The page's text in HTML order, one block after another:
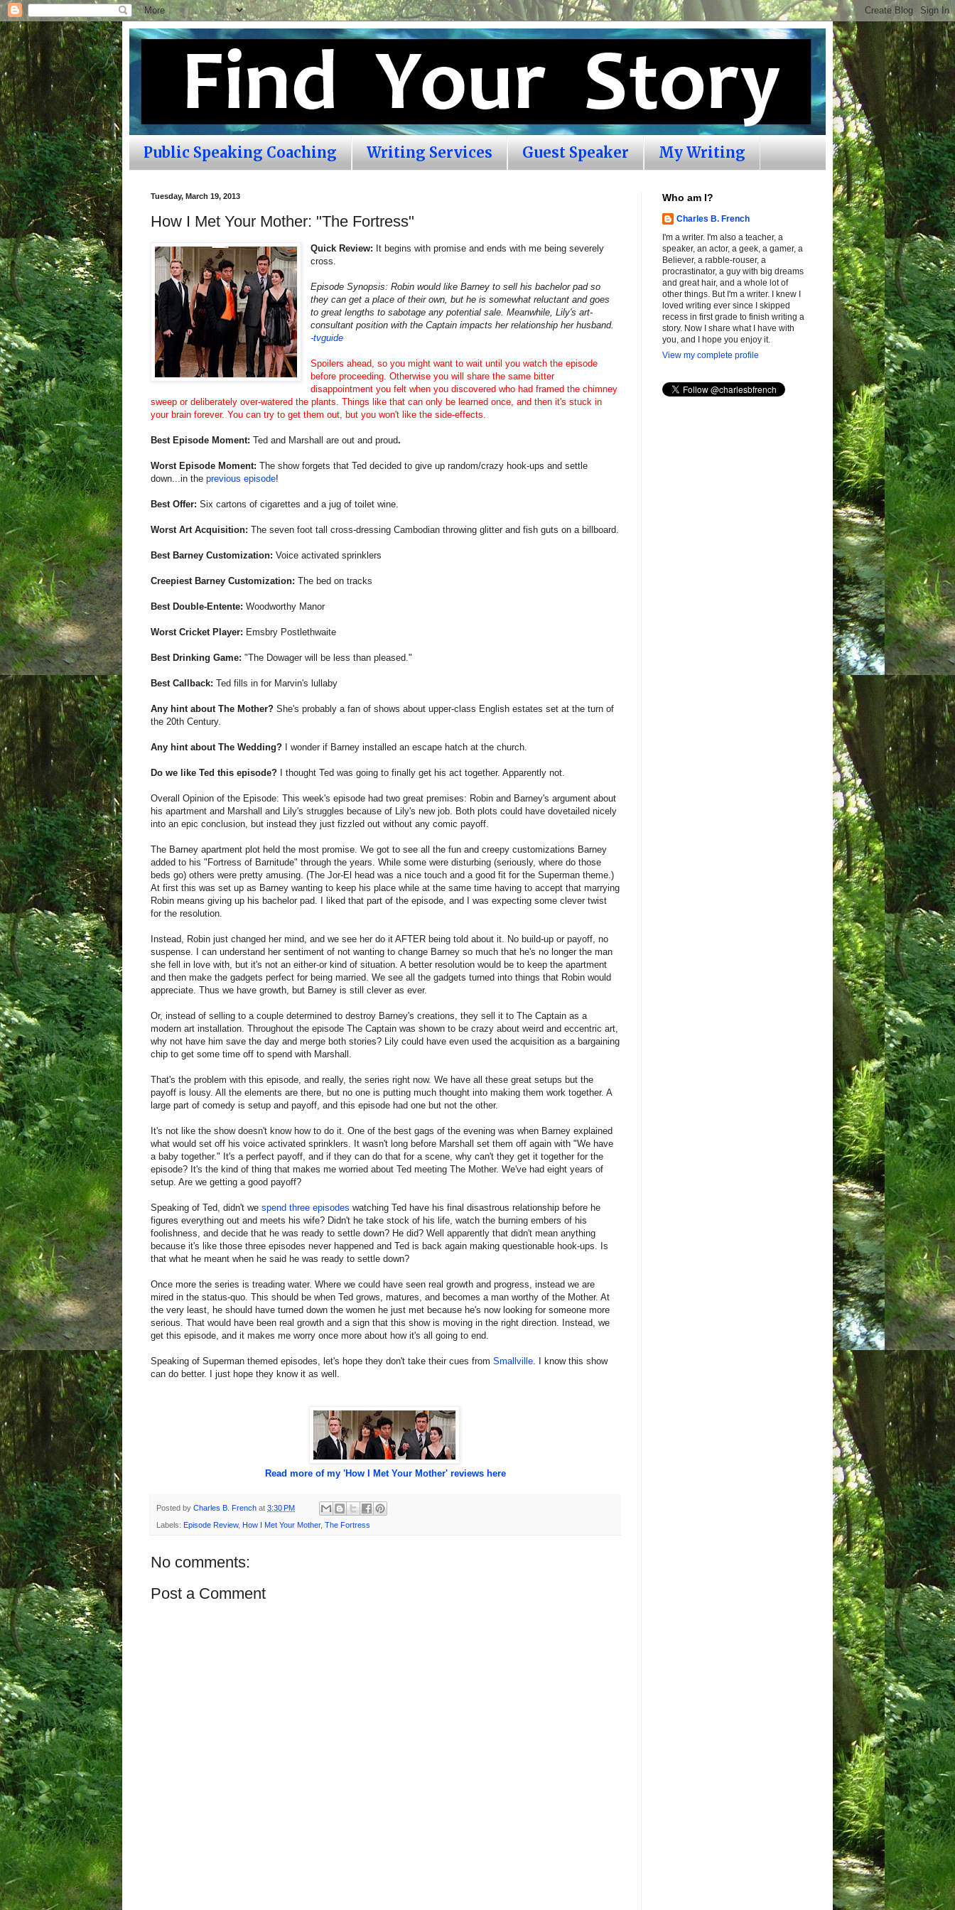
Public Speaking Coaching Writing Services Guest Speaker My Writing
Tuesday, March 19, 2013
How I Met Your Mother: "The Fortress"
Quick Review: It begins with promise and ends with me being severely
cross.
Episode Synopsis: Robin would like Barney to sell his bachelor pad so
they can get a place of their own, but he is somewhat reluctant and goes
to great lengths to sabotage any potential sale. Meanwhile, Lily's art-
consultant position with the Captain impacts her relationship her husband.
-tvguide
Spoilers ahead, so you might want to wait until you watch the episode
before proceeding. Otherwise you will share the same bitter
disappointment you felt when you discovered who had framed the chimney
sweep or deliberately over-watered the plants. Things like that can only be learned once, and then it's stuck in
your brain forever. You can try to get them out, but you won't like the side-effects.
Best Episode Moment: Ted and Marshall are out and proud.
Worst Episode Moment: The show forgets that Ted decided to give up random/crazy hook-ups and settle
down...in the previous episode!
Best Offer: Six cartons of cigarettes and a jug of toilet wine.
Worst Art Acquisition: The seven foot tall cross-dressing Cambodian throwing glitter and fish guts on a billboard.
Best Barney Customization: Voice activated sprinklers
Creepiest Barney Customization: The bed on tracks
Best Double-Entente: Woodworthy Manor
Worst Cricket Player: Emsbry Postlethwaite
Best Drinking Game: "The Dowager will be less than pleased."
Best Callback: Ted fills in for Marvin's lullaby
Any hint about The Mother? She's probably a fan of shows about upper-class English estates set at the turn of
the 20th Century.
Any hint about The Wedding? I wonder if Barney installed an escape hatch at the church.
Do we like Ted this episode? I thought Ted was going to finally get his act together. Apparently not.
Overall Opinion of the Episode: This week's episode had two great premises: Robin and Barney's argument about
his apartment and Marshall and Lily's struggles because of Lily's new job. Both plots could have dovetailed nicely
into an epic conclusion, but instead they just fizzled out without any comic payoff.
The Barney apartment plot held the most promise. We got to see all the fun and creepy customizations Barney
added to his "Fortress of Barnitude" through the years. While some were disturbing (seriously, where do those
beds go) others were pretty amusing. (The Jor-El head was a nice touch and a good fit for the Superman theme.)
At first this was set up as Barney wanting to keep his place while at the same time having to accept that marrying
Robin means giving up his bachelor pad. I liked that part of the episode, and I was expecting some clever twist
for the resolution.
Instead, Robin just changed her mind, and we see her do it AFTER being told about it. No build-up or payoff, no
suspense. I can understand her sentiment of not wanting to change Barney so much that he's no longer the man
she fell in love with, but it's not an either-or kind of situation. A better resolution would be to keep the apartment
and then make the gadgets perfect for being married. We see all the gadgets turned into things that Robin would
appreciate. Thus we have growth, but Barney is still clever as ever.
Or, instead of selling to a couple determined to destroy Barney's creations, they sell it to The Captain as a
modern art installation. Throughout the episode The Captain was shown to be crazy about weird and eccentric art,
why not have him save the day and merge both stories? Lily could have even used the acquisition as a bargaining
chip to get some time off to spend with Marshall.
That's the problem with this episode, and really, the series right now. We have all these great setups but the
payoff is lousy. All the elements are there, but no one is putting much thought into making them work together. A
large part of comedy is setup and payoff, and this episode had one but not the other.
It's not like the show doesn't know how to do it. One of the best gags of the evening was when Barney explained
what would set off his voice activated sprinklers. It wasn't long before Marshall set them off again with "We have
a baby together." It's a perfect payoff, and if they can do that for a scene, why can't they get it together for the
episode? It's the kind of thing that makes me worried about Ted meeting The Mother. We've had eight years of
setup. Are we getting a good payoff?
Speaking of Ted, didn't we spend three episodes watching Ted have his final disastrous relationship before he
figures everything out and meets his wife? Didn't he take stock of his life, watch the burning embers of his
foolishness, and decide that he was ready to settle down? He did? Well apparently that didn't mean anything
because it's like those three episodes never happened and Ted is back again making questionable hook-ups. Is
that what he meant when he said he was ready to settle down?
Once more the series is treading water. Where we could have seen real growth and progress, instead we are
mired in the status-quo. This should be when Ted grows, matures, and becomes a man worthy of the Mother. At
the very least, he should have turned down the women he just met because he's now looking for someone more
serious. That would have been real growth and a sign that this show is moving in the right direction. Instead, we
get this episode, and it makes me worry once more about how it's all going to end.
Speaking of Superman themed episodes, let's hope they don't take their cues from Smallville . I know this show
can do better. I just hope they know it as well.
Read more of my 'How I Met Your Mother' reviews here
Posted by Charles B. French at 3:30 PM
Labels: Episode Review, How I Met Your Mother, The Fortress
No comments:
Post a Comment
Who am I?
Charles B. French
I'm a writer. I'm also a teacher, a
speaker, an actor, a geek, a gamer, a
Believer, a rabble-rouser, a
procrastinator, a guy with big dreams
and great hair, and a whole lot of
other things. But I'm a writer. I knew I
loved writing ever since I skipped
recess in first grade to finish writing a
story. Now I share what I have with
you, and I hope you enjoy it.
View my complete profile